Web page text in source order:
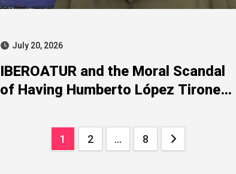
July 20, 2026
IBEROATUR and the Moral Scandal
of Having Humberto López Tirone
Posts
1 2 … 8